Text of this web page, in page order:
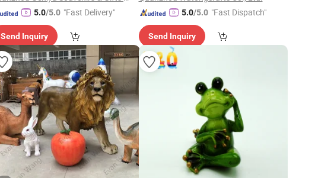
5.0/5.0 "Fast Delivery"
Send Inquiry
5.0/5.0 "Fast Dispatch"
Send Inquiry